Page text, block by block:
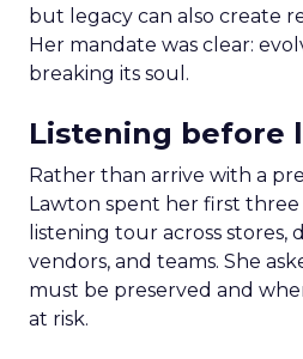
but legacy can also create
Her mandate was clear:
breaking its soul.
Listening before
Rather than arrive with a
Lawton spent her first three
listening tour across stores,
vendors, and teams. She
must be preserved and
at risk.